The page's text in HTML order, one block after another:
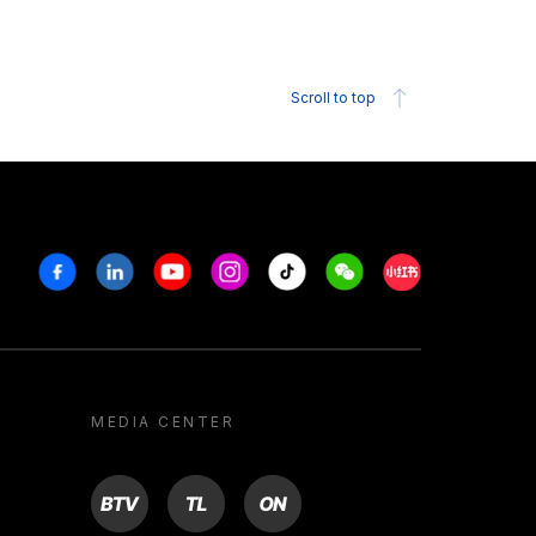
Scroll to top
FacebookLinkedinYoutubeInstagram
Tiktok WeechatXiaohongshu/
MEDIA CENTER
BTV TL ON